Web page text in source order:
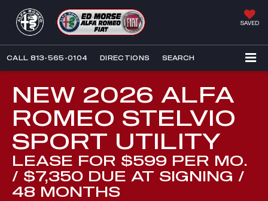
SAVED
CALL 813-565-0104 DIRECTIONS SEARCH
NEW 2026 ALFA
ROMEO STELVIO
SPORT UTILITY
LEASE FOR $599 PER MO.
/ $7,350 DUE AT SIGNING /
48 MONTHS